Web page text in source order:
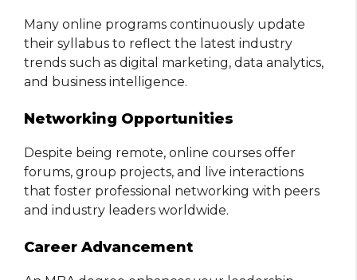
Many online programs continuously update
their syllabus to reflect the latest industry
trends such as digital marketing, data analytics,
and business intelligence.
Networking Opportunities
Despite being remote, online courses offer
forums, group projects, and live interactions
that foster professional networking with peers
and industry leaders worldwide.
Career Advancement